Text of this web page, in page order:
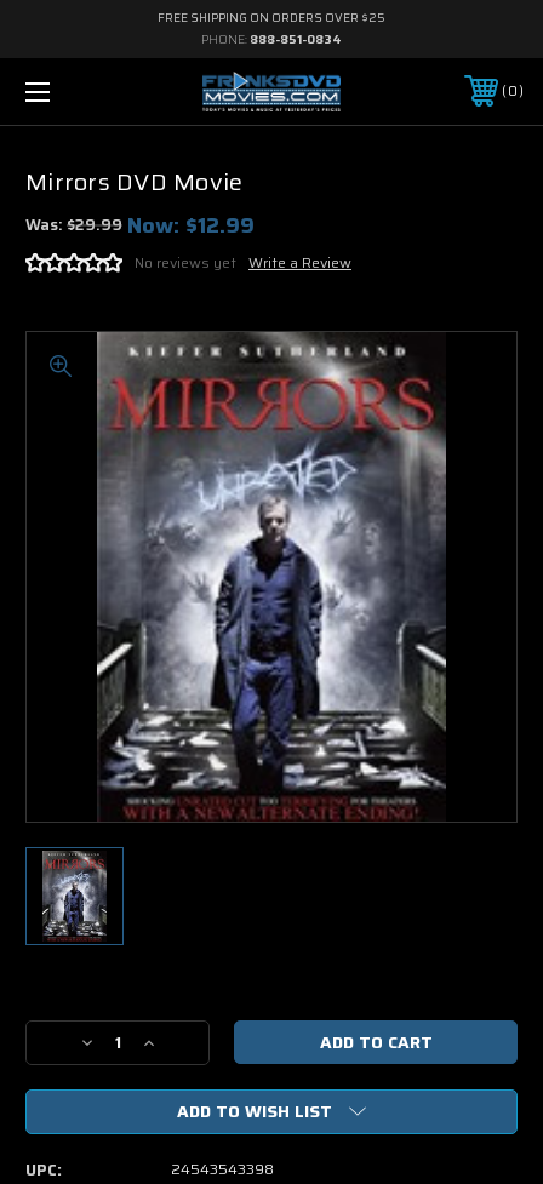
FREE SHIPPING ON ORDERS OVER $25
PHONE: 888-851-0834
0
Mirrors DVD Movie
Was:$29.99 Now: $12.99
No reviews yet Write a Review
Stock:
Decrease
Quantity
of
DVD
Increase
Quantity
of
Mirrors
DVD
Movie
ADD TO WISH LIST
UPC: 24543543398